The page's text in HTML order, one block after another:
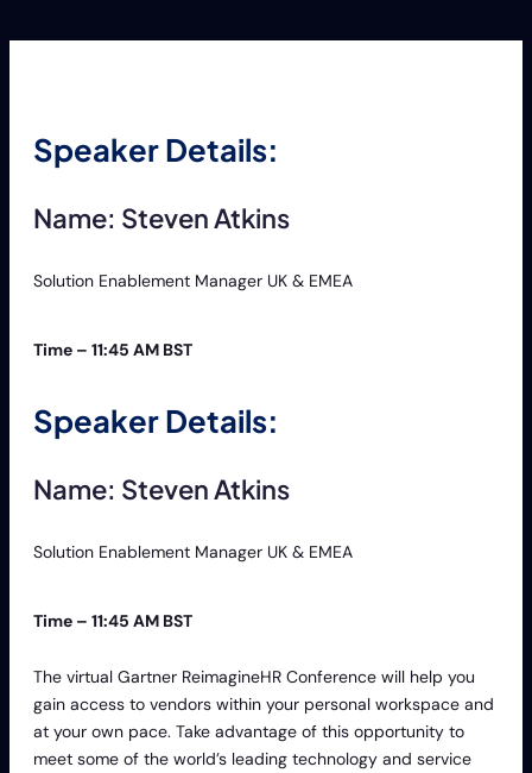
Speaker Details:
Name: Steven Atkins
Solution Enablement Manager UK & EMEA
Time – 11:45 AM BST
Speaker Details:
Name: Steven Atkins
Solution Enablement Manager UK & EMEA
Time – 11:45 AM BST
The virtual Gartner ReimagineHR Conference will help you
gain access to vendors within your personal workspace and
at your own pace. Take advantage of this opportunity to
meet some of the world’s leading technology and service